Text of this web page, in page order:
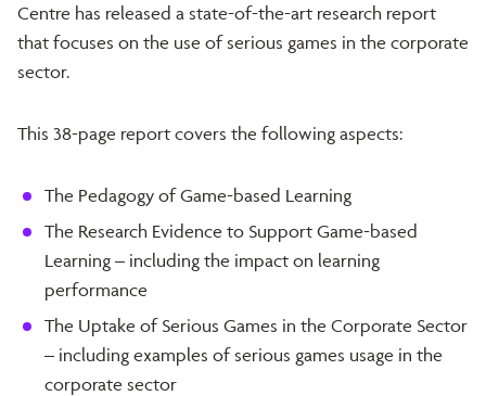
Centre has released a state-of-the-art research report
that focuses on the use of serious games in the corporate
sector.
This 38-page report covers the following aspects:
The Pedagogy of Game-based Learning
The Research Evidence to Support Game-based
Learning – including the impact on learning
performance
The Uptake of Serious Games in the Corporate Sector
– including examples of serious games usage in the
corporate sector